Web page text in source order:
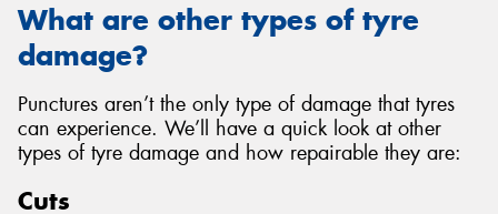
What are other types of tyre
damage?
Punctures aren’t the only type of damage that tyres
can experience. We’ll have a quick look at other
types of tyre damage and how repairable they are:
Cuts